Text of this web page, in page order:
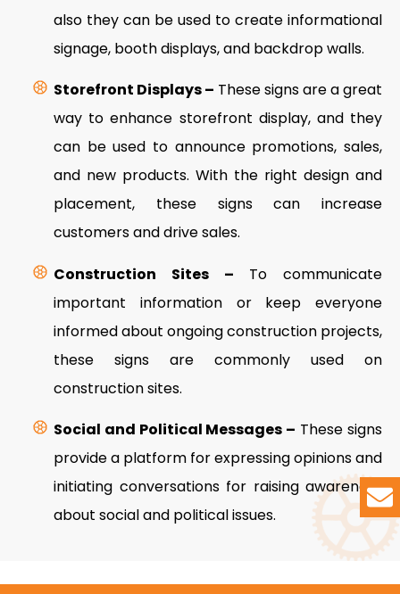
also they can be used to create informational
signage, booth displays, and backdrop walls.
Storefront Displays – These signs are a great
way to enhance storefront display, and they
can be used to announce promotions, sales,
and new products. With the right design and
placement, these signs can increase
customers and drive sales.
Construction Sites – To communicate
important information or keep everyone
informed about ongoing construction projects,
these signs are commonly used on
construction sites.
Social and Political Messages – These signs
provide a platform for expressing opinions and
initiating conversations for raising awareness
about social and political issues.